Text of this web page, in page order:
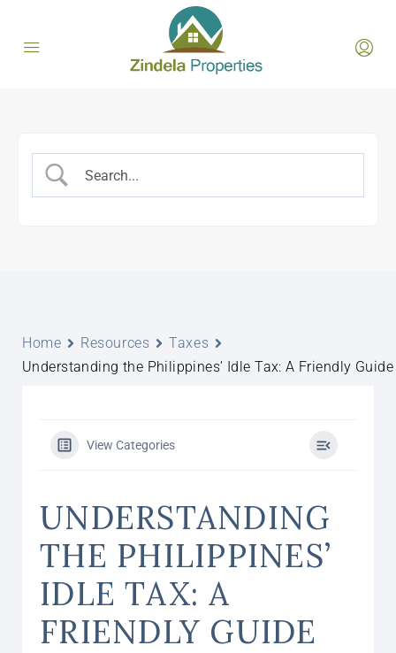
Home Resources
Taxes
Understanding the Philippines’ Idle Tax: A Friendly Guide
View Categories
UNDERSTANDING
THE PHILIPPINES’
IDLE TAX: A
FRIENDLY GUIDE